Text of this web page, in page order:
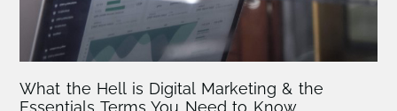
What the Hell is Digital Marketing & the